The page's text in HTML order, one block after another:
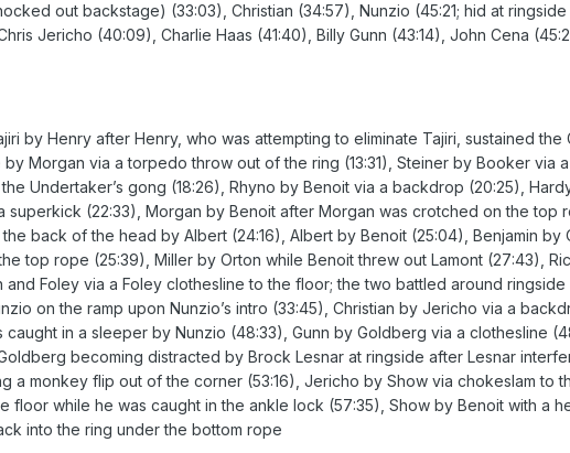
out backstage) (33:03), Christian (34:57), Nunzio (45:21; hid at
Jericho (40:09), Charlie Haas (41:40), Billy Gunn (43:14), John Cena
by Henry after Henry, who was attempting to eliminate Tajiri, sustained
Morgan via a torpedo throw out of the ring (13:31), Steiner by Booker via
Undertaker’s gong (18:26), Rhyno by Benoit via a backdrop (20:25),
(22:33), Morgan by Benoit after Morgan was crotched on the top
back of the head by Albert (24:16), Albert by Benoit (25:04), Benjamin by
top rope (25:39), Miller by Orton while Benoit threw out Lamont (27:43),
Foley via a Foley clothesline to the floor; the two battled around
on the ramp upon Nunzio’s intro (33:45), Christian by Jericho via a
in a sleeper by Nunzio (48:33), Gunn by Goldberg via a clothesline
becoming distracted by Brock Lesnar at ringside after Lesnar
a monkey flip out of the corner (53:16), Jericho by Show via chokeslam to
while he was caught in the ankle lock (57:35), Show by Benoit with a
into the ring under the bottom rope